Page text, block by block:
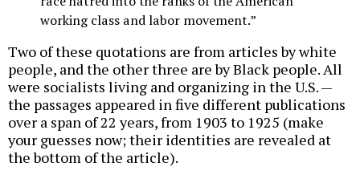
working class and labor movement.”
Two of these quotations are from articles by white
people, and the other three are by Black people. All
were socialists living and organizing in the U.S. —
the passages appeared in five different publications
over a span of 22 years, from 1903 to 1925 (make
your guesses now; their identities are revealed at
the bottom of the article).